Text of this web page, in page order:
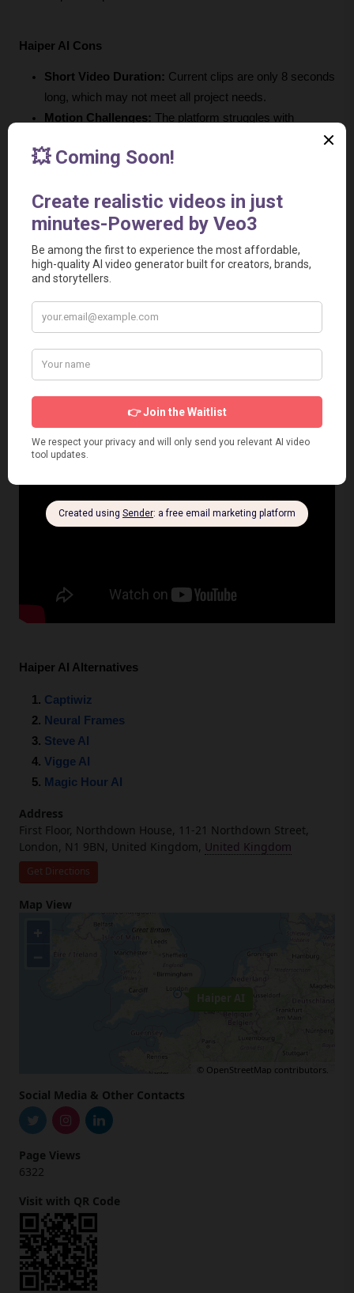
Haiper AI Cons
Short Video Duration: Current clips are only 8 seconds
long, which may not meet all project needs.
Motion Challenges: The platform struggles with
sometimes resulting in distortions or merging issues.
platform, you may have apprehensions about data
security and privacy.
generator lacks comprehensive editing features that
professionals might expect, limiting customization
options post-generation.
Relevant Video
Haiper AI Alternatives
Captiwiz
Neural Frames
Steve AI
Vigge AI
Magic Hour AI
Address
First Floor, Northdown House, 11-21 Northdown Street,
London, N1 9BN, United Kingdom, United Kingdom
Get Directions
Map View
Haiper AI
© OpenStreetMap contributors.
Social Media & Other Contacts
Page Views
6322
Visit with QR Code